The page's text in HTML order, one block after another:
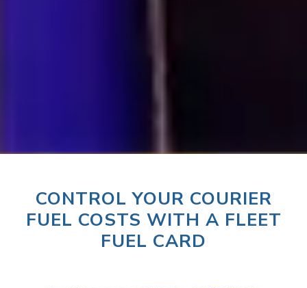
CONTROL YOUR COURIER
FUEL COSTS WITH A FLEET
FUEL CARD